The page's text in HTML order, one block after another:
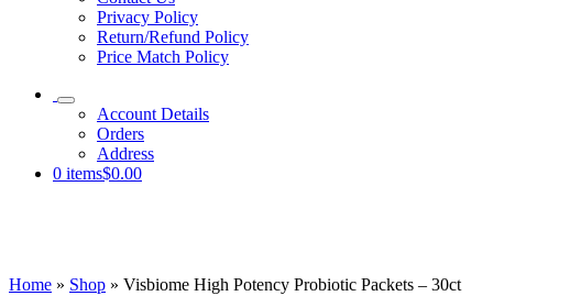
Privacy Policy
Return/Refund Policy
Price Match Policy
Account Details
Orders
Address
0 items$0.00
Home » Shop » Visbiome High Potency Probiotic Packets – 30ct